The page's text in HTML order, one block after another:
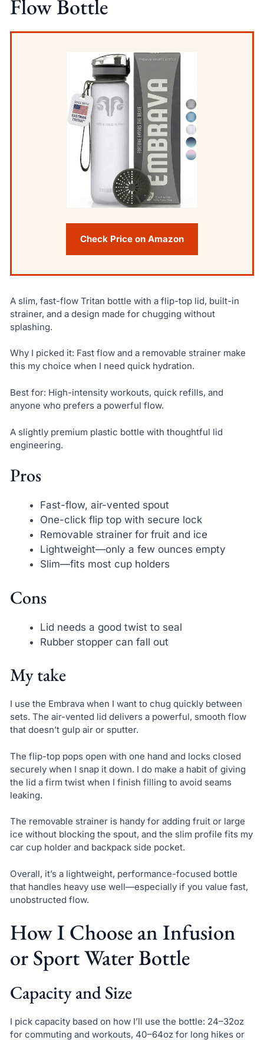
Flow Bottle
Check Price on Amazon
A slim, fast-flow Tritan bottle with a flip-top lid, built-in
strainer, and a design made for chugging without
splashing.
Why I picked it: Fast flow and a removable strainer make
this my choice when I need quick hydration.
Best for: High-intensity workouts, quick refills, and
anyone who prefers a powerful flow.
A slightly premium plastic bottle with thoughtful lid
engineering.
Pros
Fast-flow, air-vented spout
One-click flip top with secure lock
Removable strainer for fruit and ice
Lightweight—only a few ounces empty
Slim—fits most cup holders
Cons
Lid needs a good twist to seal
Rubber stopper can fall out
My take
I use the Embrava when I want to chug quickly between
sets. The air-vented lid delivers a powerful, smooth flow
that doesn’t gulp air or sputter.
The flip-top pops open with one hand and locks closed
securely when I snap it down. I do make a habit of giving
the lid a firm twist when I finish filling to avoid seams
leaking.
The removable strainer is handy for adding fruit or large
ice without blocking the spout, and the slim profile fits my
car cup holder and backpack side pocket.
Overall, it’s a lightweight, performance-focused bottle
that handles heavy use well—especially if you value fast,
unobstructed flow.
How I Choose an Infusion
or Sport Water Bottle
Capacity and Size
I pick capacity based on how I’ll use the bottle: 24–32oz
for commuting and workouts, 40–64oz for long hikes or